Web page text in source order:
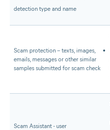
detection type and name
Scam protection – texts, images,
emails, messages or other similar
samples submitted for scam check
Scam Assistant - user